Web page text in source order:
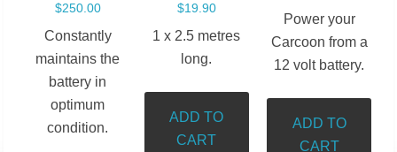
$250.00
Constantly
maintains the
battery in
optimum
condition.
Power your
Carcoon from a
12 volt battery.
ADD TO
CART
$19.90
1 x 2.5 metres
long.
ADD TO
CART